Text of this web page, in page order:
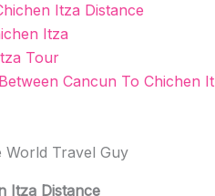
Itza Distance
Itza
Tour
Cancun To Chichen
World Travel Guy
Itza Distance